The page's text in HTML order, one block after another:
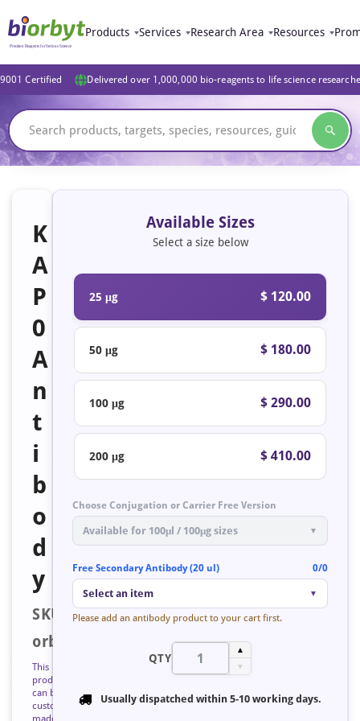
Products Services Research Area Resources
Certified Delivered over 1,000,000 bio-reagents to life science
K
A
P
0
A
n
t
i
b
o
d
y
SKU:
orb128573
This
product
can be
custom
made
Available Sizes
Select a size below
25 μg $ 120.00
50 μg $ 180.00
100 μg $ 290.00
200 μg $ 410.00
Choose Conjugation or Carrier Free Version
Available for 100μl / 100μg sizes ▼
Free Secondary Antibody (20 ul) 0/0
Select an item ▼
Please add an antibody product to your cart first.
QTY
▲
▼
Usually dispatched within 5-10 working days.